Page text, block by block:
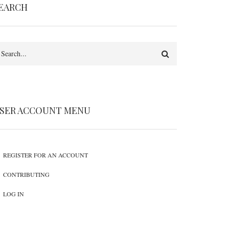
ACCOUNT MENU
REGISTER FOR AN ACCOUNT
CONTRIBUTING
LOG IN